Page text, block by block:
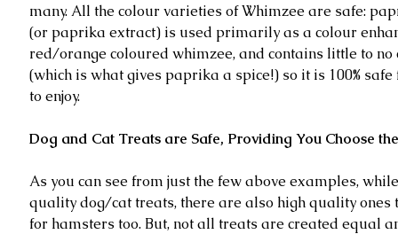
many. All the colour varieties of Whimzee are safe:
(or paprika extract) is used primarily as a colour
red/orange coloured whimzee, and contains little to
(which is what gives paprika a spice!) so it is 100%
to enjoy.
Dog and Cat Treats are Safe, Providing You Choose
As you can see from just the few above examples,
quality dog/cat treats, there are also high quality ones
for hamsters too. But, not all treats are created equal